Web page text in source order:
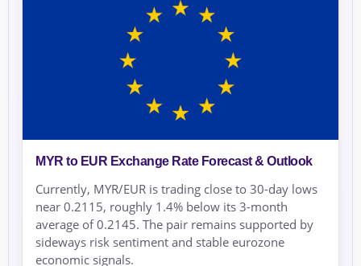
MYR to EUR Exchange Rate Forecast & Outlook
Currently, MYR/EUR is trading close to 30-day lows
near 0.2115, roughly 1.4% below its 3-month
average of 0.2145. The pair remains supported by
sideways risk sentiment and stable eurozone
economic signals.